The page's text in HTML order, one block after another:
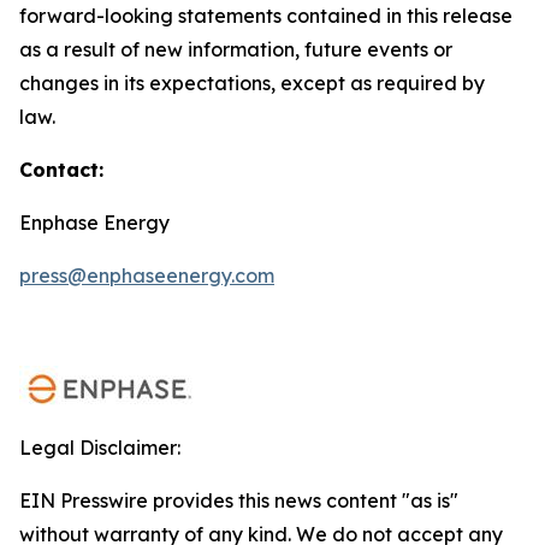
forward-looking statements contained in this release
as a result of new information, future events or
changes in its expectations, except as required by
law.
Contact:
Enphase Energy
press@enphaseenergy.com
Legal Disclaimer:
EIN Presswire provides this news content "as is"
without warranty of any kind. We do not accept any